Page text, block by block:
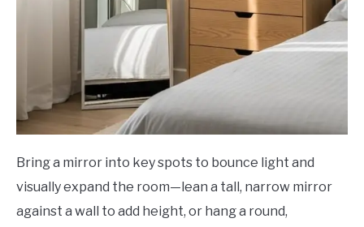
Bring a mirror into key spots to bounce light and
visually expand the room—lean a tall, narrow mirror
against a wall to add height, or hang a round,